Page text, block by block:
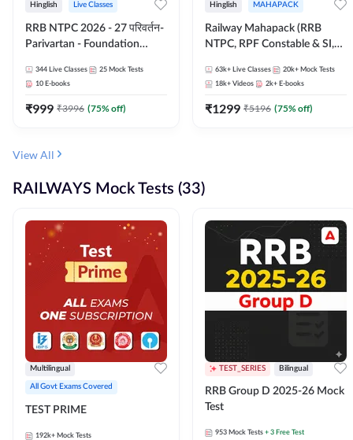
Hinglish Live Classes
RRB NTPC 2026 - 27 परिवर्तन-
Parivartan - Foundation
eBook | Hinglish | Online Live
Classes By Adda247
344 Live Classes 25 Mock Tests
10 E-books
₹999 ₹3996 (75% off)
Hinglish MAHAPACK
Railway Mahapack (RRB
NTPC, RPF Constable & SI,
63k+ Live Classes 20k+ Mock Tests
18k+ Videos 2k+ E-books
₹1299 ₹5196 (75% off)
View All
RAILWAYS Mock Tests (33)
Multilingual
All Govt Exams Covered
TEST PRIME
192k+ Mock Tests
TEST_SERIES Bilingual
RRB Group D 2025-26 Mock
Test
953 Mock Tests + 3 Free Test